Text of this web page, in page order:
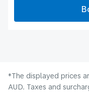
*The displayed prices
AUD. Taxes and